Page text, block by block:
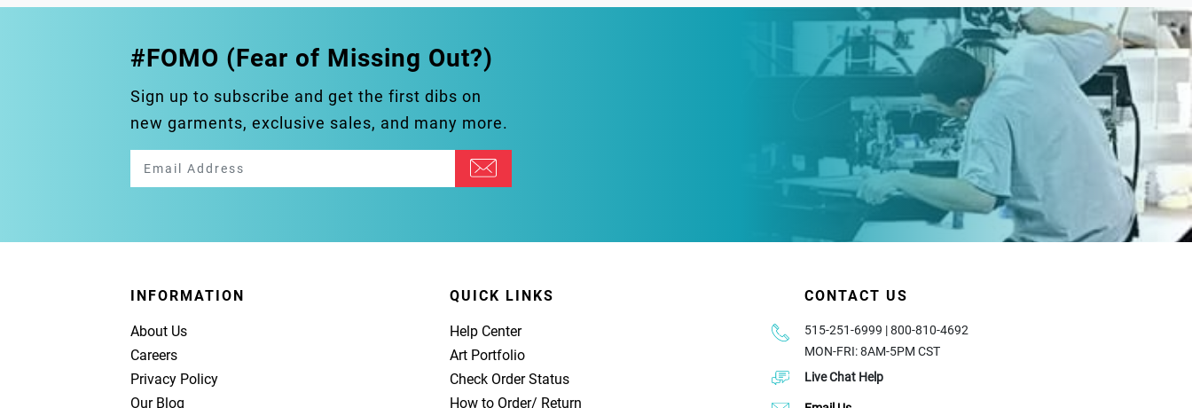
#FOMO (Fear of Missing Out?)
Sign up to subscribe and get the first dibs on
new garments, exclusive sales, and many more.
INFORMATION
About Us
Careers
Privacy Policy
Our Blog
QUICK LINKS
Help Center
Art Portfolio
Check Order Status
How to Order/ Return
CONTACT US
515-251-6999 | 800-810-4692
MON-FRI: 8AM-5PM CST
Live Chat Help